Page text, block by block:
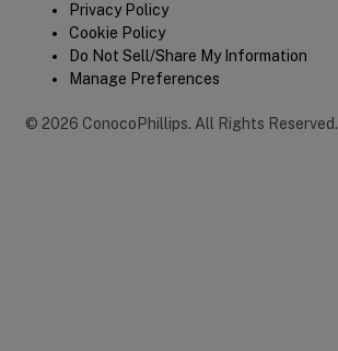
Privacy Policy
Cookie Policy
Do Not Sell/Share My Information
Manage Preferences
© 2026 ConocoPhillips. All Rights Reserved.